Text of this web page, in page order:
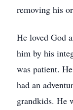
removing his
He loved God
him by his
was patient.
had an
grandkids. He